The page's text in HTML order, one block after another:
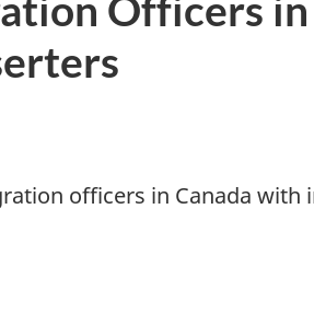
officers in Canada